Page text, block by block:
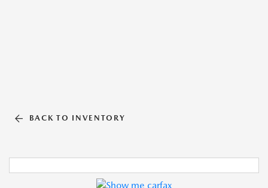
BACK TO INVENTORY